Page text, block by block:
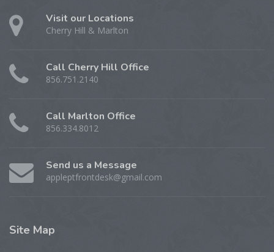
Visit our Locations
Cherry Hill & Marlton
Call Cherry Hill Office
856.751.2140
Call Marlton Office
856.334.8012
Send us a Message
appleptfrontdesk@gmail.com
Site Map